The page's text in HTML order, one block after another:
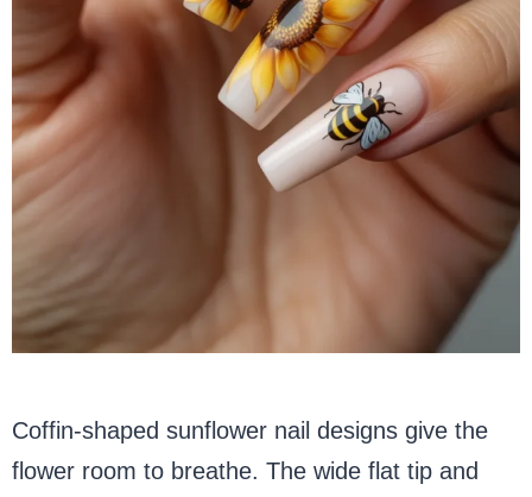
Coffin-shaped sunflower nail designs give the
flower room to breathe. The wide flat tip and